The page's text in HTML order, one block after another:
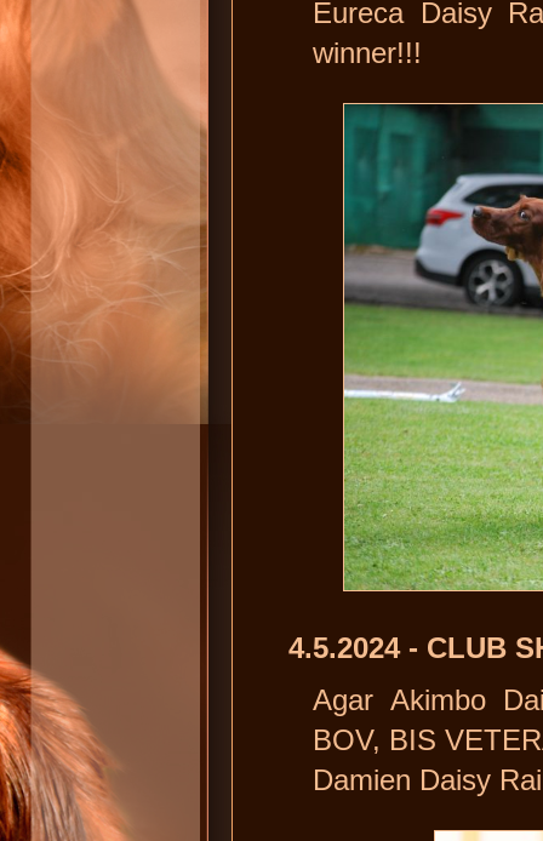
Eureca Daisy
winner!!!
4.5.2024 - CLUB
Agar Akimbo
BOV, BIS
Damien Daisy